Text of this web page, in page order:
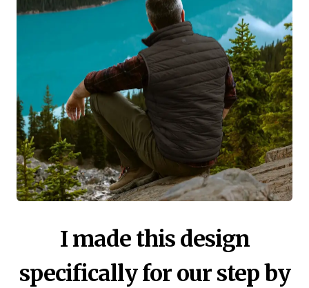
I made this design
specifically for our step by